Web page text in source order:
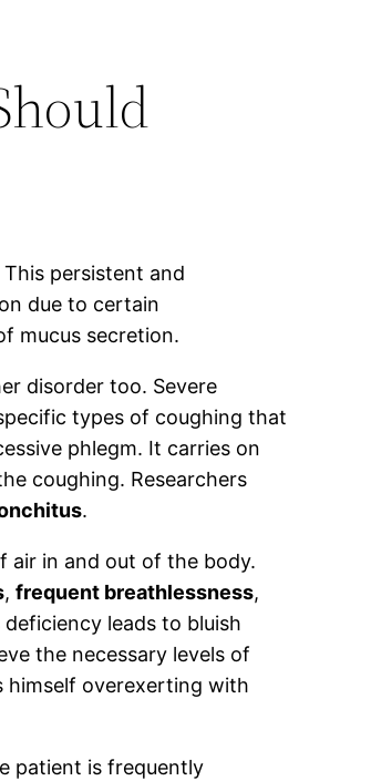
persistent and
due to certain
mucus secretion.
disorder too. Severe
types of coughing that
phlegm. It carries on
coughing. Researchers
.
air in and out of the body.
,frequent breathlessness,
leads to bluish
the necessary levels of
himself overexerting with
patient is frequently